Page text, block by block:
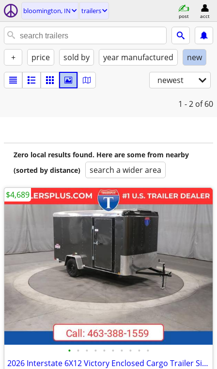
bloomington, IN trailers
post acct
+ price sold by year manufactured new
newest
1 - 2 of 60
Zero local results found. Here are some from nearby
(sorted by distance)
search a wider area
• • • • • • • • • •
2026 Interstate 6X12 Victory Enclosed Cargo Trailer Silver
$4,689